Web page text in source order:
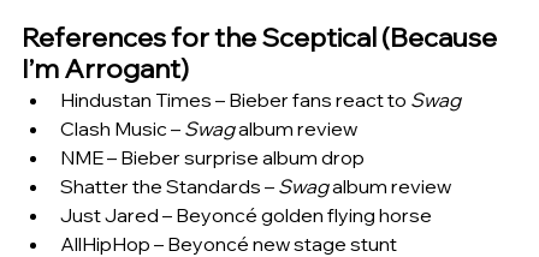
References for the Sceptical (Because
I’m Arrogant)
Hindustan Times – Bieber fans react to Swag
Clash Music – Swag album review
NME – Bieber surprise album drop
Shatter the Standards – Swag album review
Just Jared – Beyoncé golden flying horse
AllHipHop – Beyoncé new stage stunt